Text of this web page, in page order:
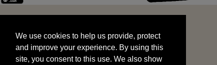
and improve your experience. By using this
site, you consent to this use. We also show
targeted advertisements by sharing your data
We use cookies to help us provide, protect
and improve your experience. By using this
site, you consent to this use. We also show
START